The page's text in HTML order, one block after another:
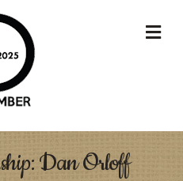
Dan Orloff